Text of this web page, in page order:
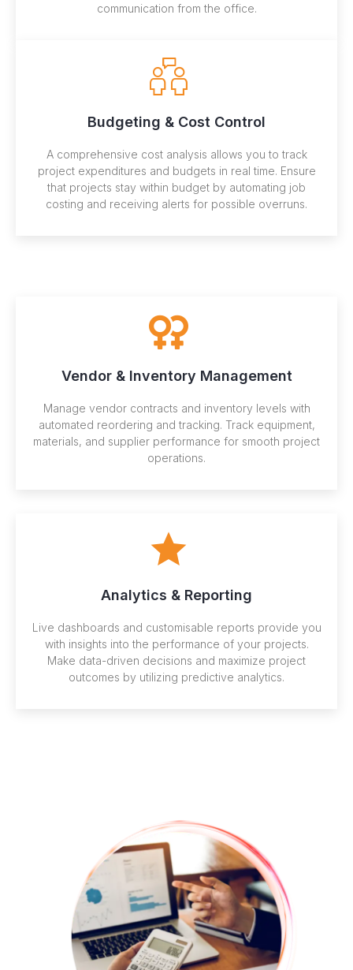
communication from the office.
Budgeting & Cost Control
A comprehensive cost analysis allows you to track
project expenditures and budgets in real time. Ensure
that projects stay within budget by automating job
costing and receiving alerts for possible overruns.
Vendor & Inventory Management
Manage vendor contracts and inventory levels with
automated reordering and tracking. Track equipment,
materials, and supplier performance for smooth project
operations.
Analytics & Reporting
Live dashboards and customisable reports provide you
with insights into the performance of your projects.
Make data-driven decisions and maximize project
outcomes by utilizing predictive analytics.